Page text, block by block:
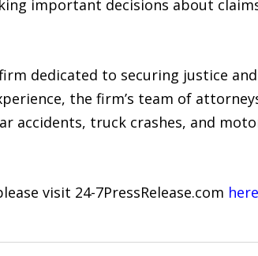
important decisions about
dedicated to securing justice
the firm’s team of
accidents, truck crashes, and
visit 24-7PressRelease.com here